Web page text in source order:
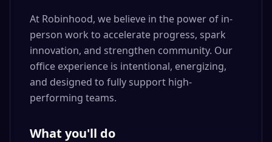
At Robinhood, we believe in the power of in-
person work to accelerate progress, spark
innovation, and strengthen community. Our
office experience is intentional, energizing,
and designed to fully support high-
performing teams.
What you'll do